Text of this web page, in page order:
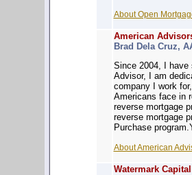
About Open
American
Brad Dela Cruz,
Since 2004, I have
Advisor, I am
company I work
Americans face in
reverse mortgage
reverse mortgage
Purchase
About American
Watermark Capital